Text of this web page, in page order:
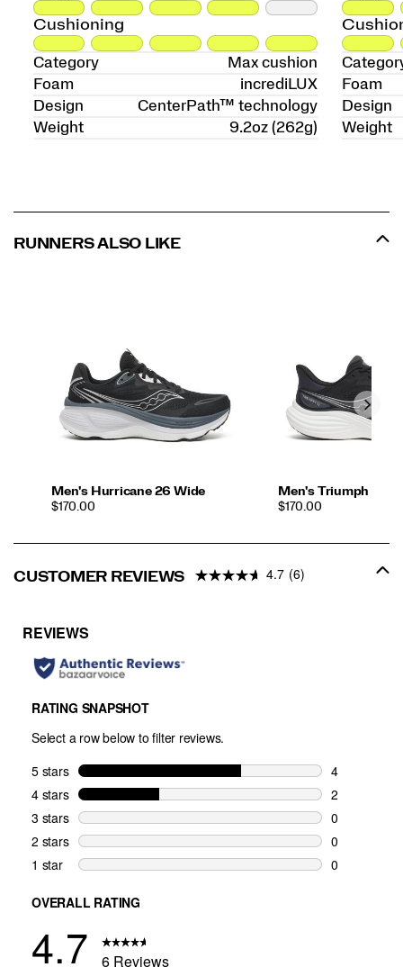
Cushioning
Category
Max cushion
Foam
incrediLUX
Design
CenterPath™ technology
Weight
9.2oz (262g)
Foam
Design
Weight
RUNNERS ALSO LIKE
Men's Hurricane 26 Wide
PRICE
$170.00
Men's Triumph 24
PRICE
$170.00
CUSTOMER REVIEWS 4.7 (6)